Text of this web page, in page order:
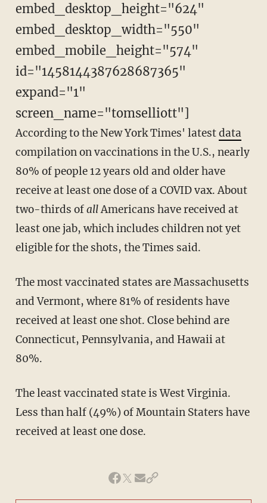
embed_desktop_height="624"
embed_desktop_width="550"
embed_mobile_height="574"
id="1458144387628687365"
expand="1"
screen_name="tomselliott"]
According to the New York Times' latestdata
compilation on vaccinations in the U.S., nearly
80% of people 12 years old and older have
receive at least one dose of a COVID vax. About
two-thirds ofallAmericans have received at
least one jab, which includes children not yet
eligible for the shots, the Times said.
The most vaccinated states are Massachusetts
and Vermont, where 81% of residents have
received at least one shot. Close behind are
Connecticut, Pennsylvania, and Hawaii at
80%.
The least vaccinated state is West Virginia.
Less than half (49%) of Mountain Staters have
received at least one dose.